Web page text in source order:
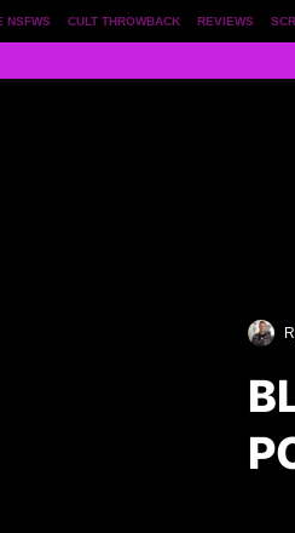
REVIEWS
CULT THROWBACK
NSFWS